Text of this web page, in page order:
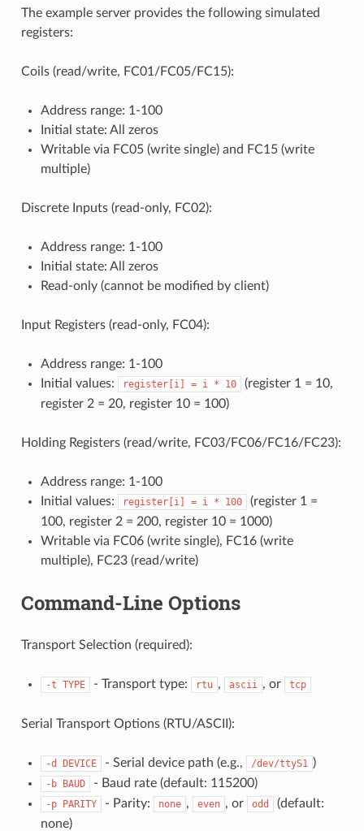
The example server provides the following simulated
registers:
Coils (read/write, FC01/FC05/FC15):
Address range: 1-100
Initial state: All zeros
Writable via FC05 (write single) and FC15 (write
multiple)
Discrete Inputs (read-only, FC02):
Address range: 1-100
Initial state: All zeros
Read-only (cannot be modified by client)
Input Registers (read-only, FC04):
Address range: 1-100
Initial values:
register[i] = i * 10
(register 1 = 10,
register 2 = 20, register 10 = 100)
Holding Registers (read/write, FC03/FC06/FC16/FC23):
Address range: 1-100
Initial values:
register[i] = i * 100
(register 1 =
100, register 2 = 200, register 10 = 1000)
Writable via FC06 (write single), FC16 (write
multiple), FC23 (read/write)
Command-Line Options
Transport Selection (required):
-t TYPE - Transport type: rtu , ascii , or tcp
Serial Transport Options (RTU/ASCII):
-d DEVICE - Serial device path (e.g., /dev/ttyS1 )
-b BAUD - Baud rate (default: 115200)
-p PARITY - Parity: none , even , or odd
(default:
none)